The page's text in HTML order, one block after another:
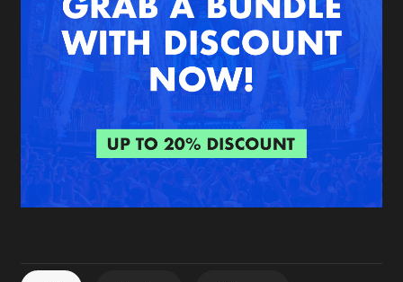
Interviews
Blog
Submit event
About us
FAQ
Login
Create account